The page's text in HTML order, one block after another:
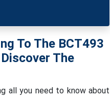
To The BCT493
The
all you need to know about